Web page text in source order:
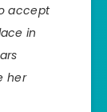
accept
in
her